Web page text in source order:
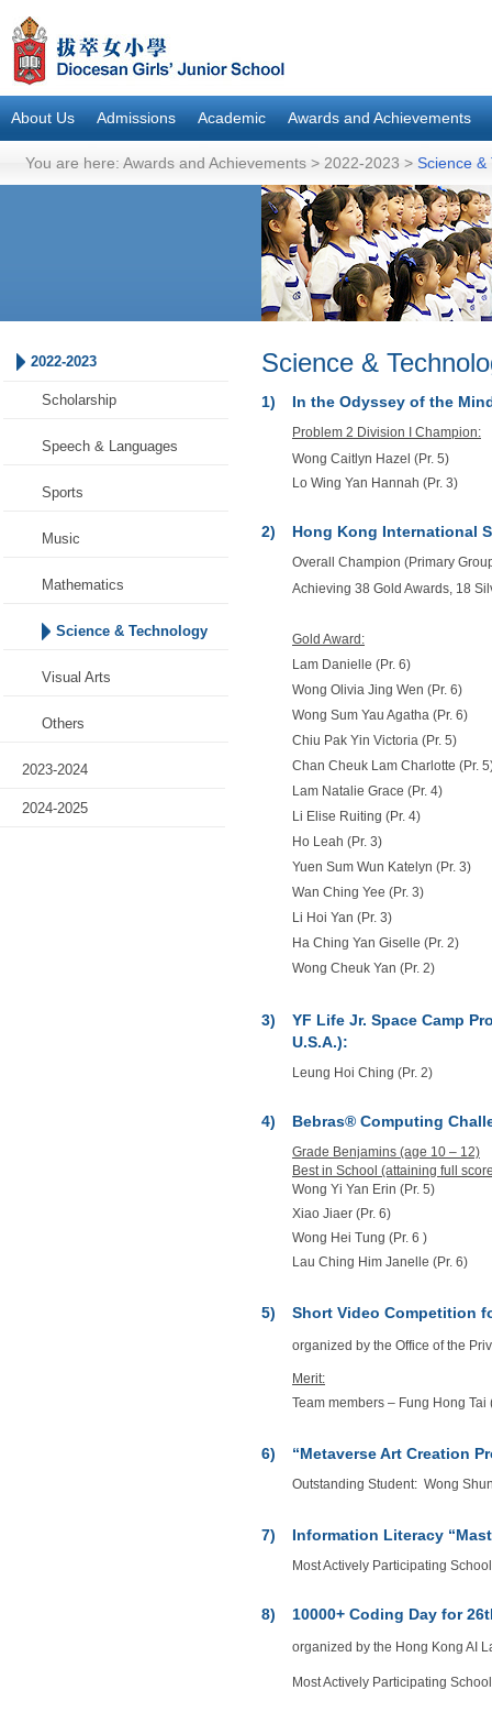
About Us Admissions Academic Awards and Achievements
You are here: Awards and Achievements > 2022-2023 > Science &
Science &
1) In the Odyssey of the
Problem 2 Division I Champion:
Wong Caitlyn Hazel (Pr. 5)
Lo Wing Yan Hannah (Pr. 3)
2) Hong Kong International
Overall Champion (Primary
Achieving 38 Gold Awards, 18
Gold Award:
Lam Danielle (Pr. 6)
Wong Olivia Jing Wen (Pr. 6)
Wong Sum Yau Agatha (Pr. 6)
Chiu Pak Yin Victoria (Pr. 5)
Chan Cheuk Lam Charlotte (Pr.
Lam Natalie Grace (Pr. 4)
Li Elise Ruiting (Pr. 4)
Ho Leah (Pr. 3)
Yuen Sum Wun Katelyn (Pr. 3)
Wan Ching Yee (Pr. 3)
Li Hoi Yan (Pr. 3)
Ha Ching Yan Giselle (Pr. 2)
Wong Cheuk Yan (Pr. 2)
3)
YF Life Jr. Space Camp
U.S.A.):
Leung Hoi Ching (Pr. 2)
4) Bebras® Computing
Grade Benjamins (age 10 – 12)
Best in School (attaining full
Wong Yi Yan Erin (Pr. 5)
Xiao Jiaer (Pr. 6)
Wong Hei Tung (Pr. 6 )
Lau Ching Him Janelle (Pr. 6)
5) Short Video Competition
organized by the Office of the
Merit:
Team members – Fung Hong Tai
6) “Metaverse Art Creation
Outstanding Student: Wong
7) Information Literacy
Most Actively Participating
8) 10000+ Coding Day for
organized by the Hong Kong AI
Most Actively Participating
2022-2023
Scholarship
Speech & Languages
Sports
Music
Mathematics
Science & Technology
Visual Arts
Others
2023-2024
2024-2025